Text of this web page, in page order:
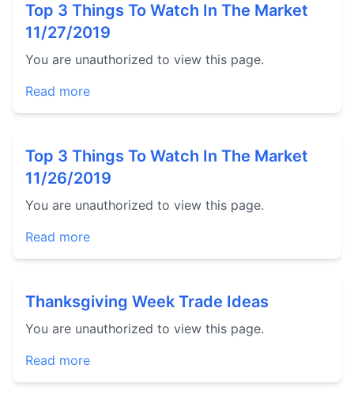
Top 3 Things To Watch In The Market
11/27/2019
You are unauthorized to view this page.
Read more
Top 3 Things To Watch In The Market
11/26/2019
You are unauthorized to view this page.
Read more
Thanksgiving Week Trade Ideas
You are unauthorized to view this page.
Read more